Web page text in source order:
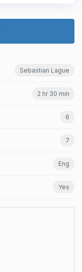
Sebastian Lague
2 hr 30 min
6
7
Eng
Yes